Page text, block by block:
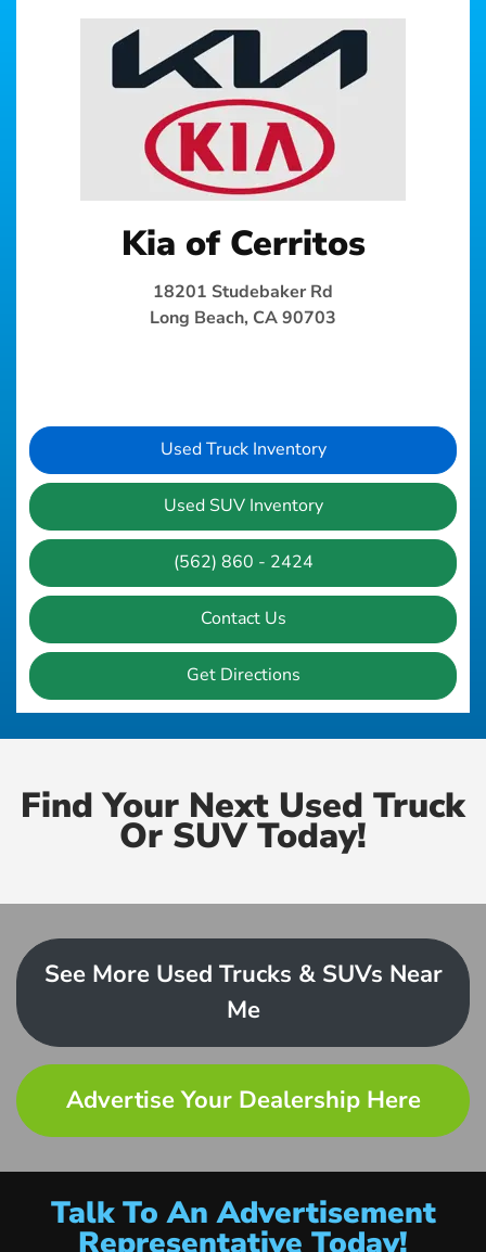
Kia of Cerritos
18201 Studebaker Rd
Long Beach, CA 90703
Used Truck Inventory
Used SUV Inventory
(562) 860 - 2424
Contact Us
Get Directions
Find Your Next Used Truck
Or SUV Today!
See More Used Trucks & SUVs Near
Me
Advertise Your Dealership Here
Talk To An Advertisement
Representative Today!